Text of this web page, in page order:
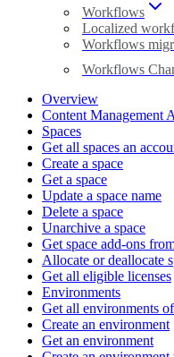
Workflows
Localized
Workflows
Workflows
Overview
Content Management
Spaces
Get all spaces an
Create a space
Get a space
Update a space name
Delete a space
Unarchive a space
Get space add-ons
Allocate or deallocate
Get all eligible licenses
Environments
Get all environments
Create an environment
Get an environment